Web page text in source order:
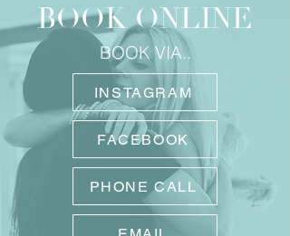
BOOK ONLINE
BOOK VIA..
INSTAGRAM
FACEBOOK
PHONE CALL